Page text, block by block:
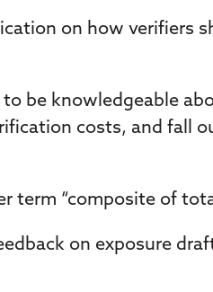
on how verifiers
be knowledgeable
costs, and fall
term “composite of
on exposure